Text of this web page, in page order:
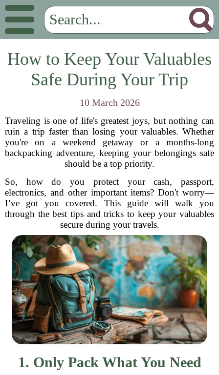
How to Keep Your Valuables
Safe During Your Trip
10 March 2026
Traveling is one of life's greatest joys, but nothing can
ruin a trip faster than losing your valuables. Whether
you're on a weekend getaway or a months-long
backpacking adventure, keeping your belongings safe
should be a top priority.
So, how do you protect your cash, passport,
electronics, and other important items? Don't worry—
I’ve got you covered. This guide will walk you
through the best tips and tricks to keep your valuables
secure during your travels.
1. Only Pack What You Need